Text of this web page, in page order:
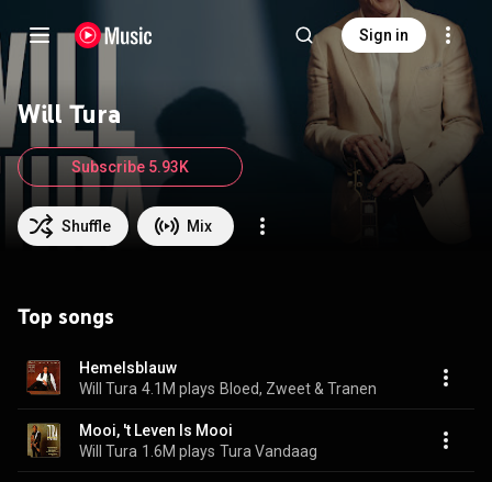
Sign in
Will Tura
Shuffle Mix
Subscribe 5.93K
Top songs
Hemelsblauw
Will Tura 4.1M plays Bloed, Zweet & Tranen
Mooi, 't Leven Is Mooi
Will Tura 1.6M plays Tura Vandaag